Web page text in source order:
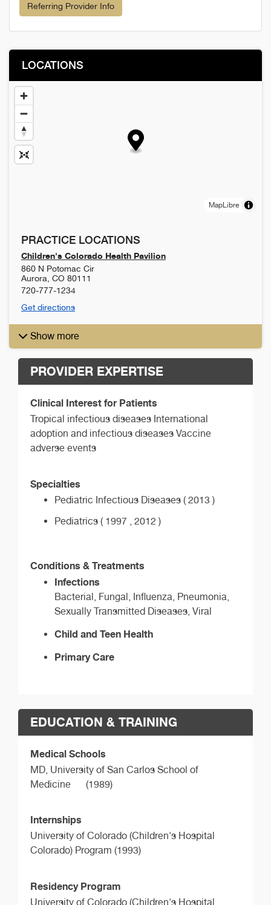
Referring Provider Info
LOCATIONS
MapLibre
PRACTICE LOCATIONS
Children's Colorado Health Pavilion
860 N Potomac Cir
Aurora CO 80111
720-777-1234
Get directions
Show more
PROVIDER EXPERTISE
Clinical Interest for Patients
Tropical infectious diseases International
adoption and infectious diseases Vaccine
adverse events
Specialties
Pediatric Infectious Diseases ( 2013 )
Pediatrics ( 1997 , 2012 )
Conditions & Treatments
Infections
Bacterial, Fungal, Influenza, Pneumonia,
Sexually Transmitted Diseases, Viral
Child and Teen Health
Primary Care
EDUCATION & TRAINING
Medical Schools
MD, University of San Carlos School of
Medicine
(1989)
Internships
University of Colorado (Children's Hospital
Colorado) Program (1993)
Residency Program
University of Colorado (Children's Hospital